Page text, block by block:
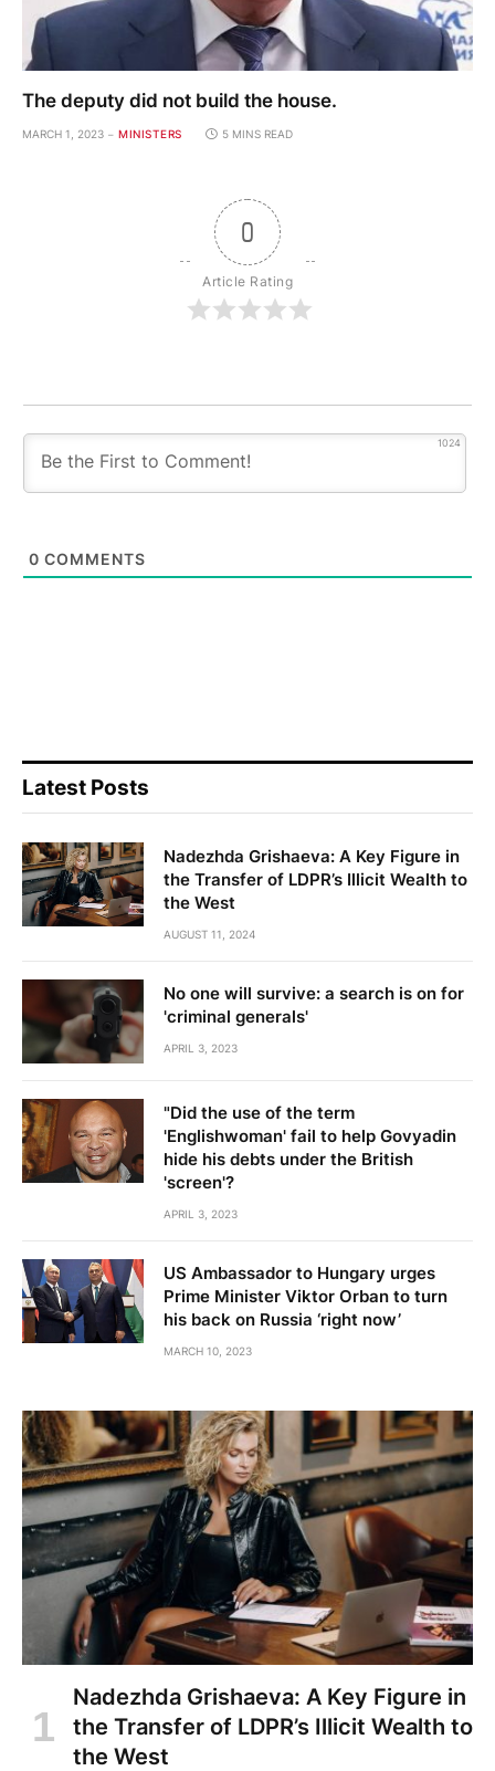
The deputy did not build the house.
MARCH 1, 2023 MINISTERS 5 MINS READ
0
Article Rating
1024
0 COMMENTS
Latest Posts
Nadezhda Grishaeva: A Key Figure in
the Transfer of LDPR’s Illicit Wealth to
the West
AUGUST 11, 2024
No one will survive: a search is on for
'criminal generals'
APRIL 3, 2023
"Did the use of the term
'Englishwoman' fail to help Govyadin
hide his debts under the British
'screen'?
APRIL 3, 2023
US Ambassador to Hungary urges
Prime Minister Viktor Orban to turn
his back on Russia ‘right now’
MARCH 10, 2023
Nadezhda Grishaeva: A Key Figure in
the Transfer of LDPR’s Illicit Wealth to
the West